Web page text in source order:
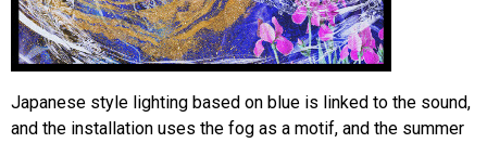
Japanese style lighting based on blue is linked to the sound,
and the installation uses the fog as a motif, and the summer